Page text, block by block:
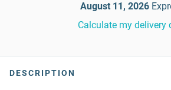
August 11, 2026
Calculate my delivery
DESCRIPTION